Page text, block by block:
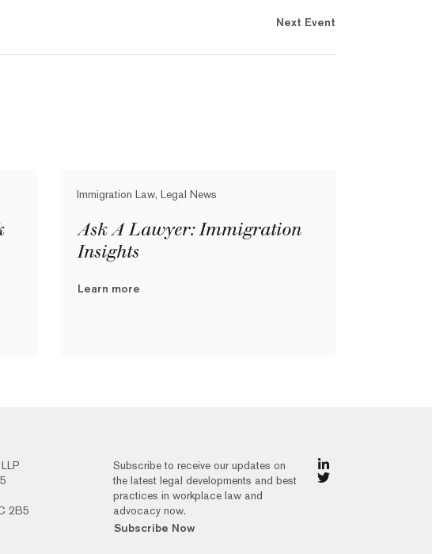
Next Event
Immigration Law, Legal News
Ask A Lawyer: Immigration
Insights
Learn more
2B5
Subscribe to receive our updates on
the latest legal developments and best
practices in workplace law and
advocacy now.
Subscribe Now